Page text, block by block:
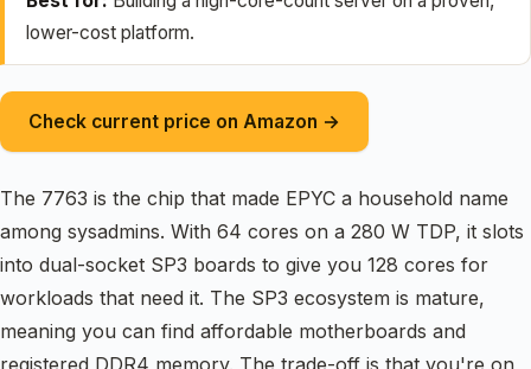
lower-cost platform.
Check current price on Amazon →
The 7763 is the chip that made EPYC a household name
among sysadmins. With 64 cores on a 280 W TDP, it slots
into dual-socket SP3 boards to give you 128 cores for
workloads that need it. The SP3 ecosystem is mature,
meaning you can find affordable motherboards and